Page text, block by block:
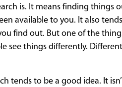
is. It means finding
available to you. It also
find out. But one of the
see things differently.
tends to be a good idea. It